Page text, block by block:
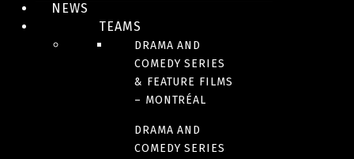
NEWS
TEAMS
DRAMA AND
COMEDY SERIES
& FEATURE FILMS
– MONTRÉAL
DRAMA AND
COMEDY SERIES
FORMAT
10 X 60 minutes